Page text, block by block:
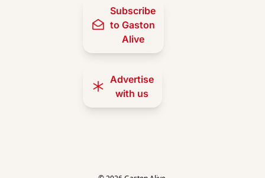
Subscribe
to Gaston
Alive
Advertise
with us